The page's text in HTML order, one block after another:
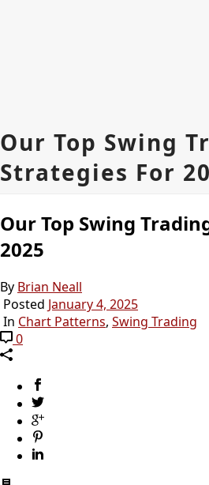
Our Top Swing
Strategies For
Our Top Swing
2025
By Brian Neall
Posted January 4, 2025
In Chart Patterns, Swing Trading
0